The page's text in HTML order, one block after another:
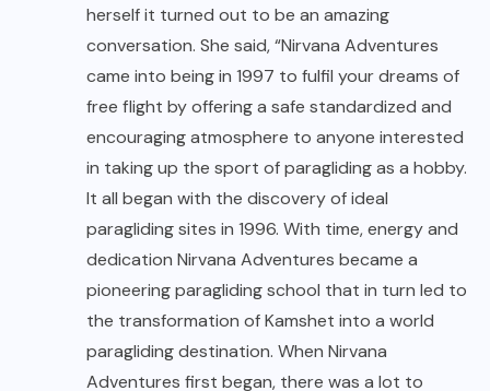
herself it turned out to be an amazing
conversation. She said, “Nirvana Adventures
came into being in 1997 to fulfil your dreams of
free flight by offering a safe standardized and
encouraging atmosphere to anyone interested
in taking up the sport of paragliding as a hobby.
It all began with the discovery of ideal
paragliding sites in 1996. With time, energy and
dedication Nirvana Adventures became a
pioneering paragliding school that in turn led to
the transformation of Kamshet into a world
paragliding destination. When Nirvana
Adventures first began, there was a lot to